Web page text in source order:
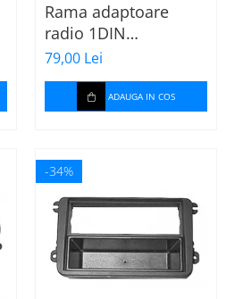
Rama adaptoare
radio 1DIN
Mitsubishi Colt 2008-
2012
79,00 Lei
ADAUGA IN COS
-34%